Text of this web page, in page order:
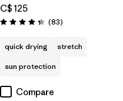
C$ 125
Rating: 4.3 / 5 (83Reviews
)
quick drying
stretch
sun protection
Compare